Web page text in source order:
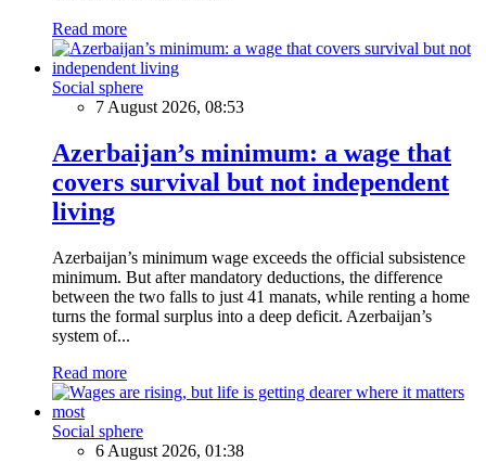
Read more
Social sphere
7 August 2026, 08:53
Azerbaijan’s minimum: a wage that
covers survival but not independent
living
Azerbaijan’s minimum wage exceeds the official subsistence
minimum. But after mandatory deductions, the difference
between the two falls to just 41 manats, while renting a home
turns the formal surplus into a deep deficit. Azerbaijan’s
system of...
Read more
Social sphere
6 August 2026, 01:38